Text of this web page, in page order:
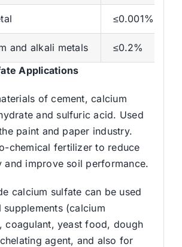
≤0.001%
and alkali metals
≤0.2%
Applications
of cement, calcium
and sulfuric acid. Used
paint and paper industry.
chemical fertilizer to reduce
and improve soil performance.
calcium sulfate can be used
supplements (calcium
coagulant, yeast food, dough
agent, and also for